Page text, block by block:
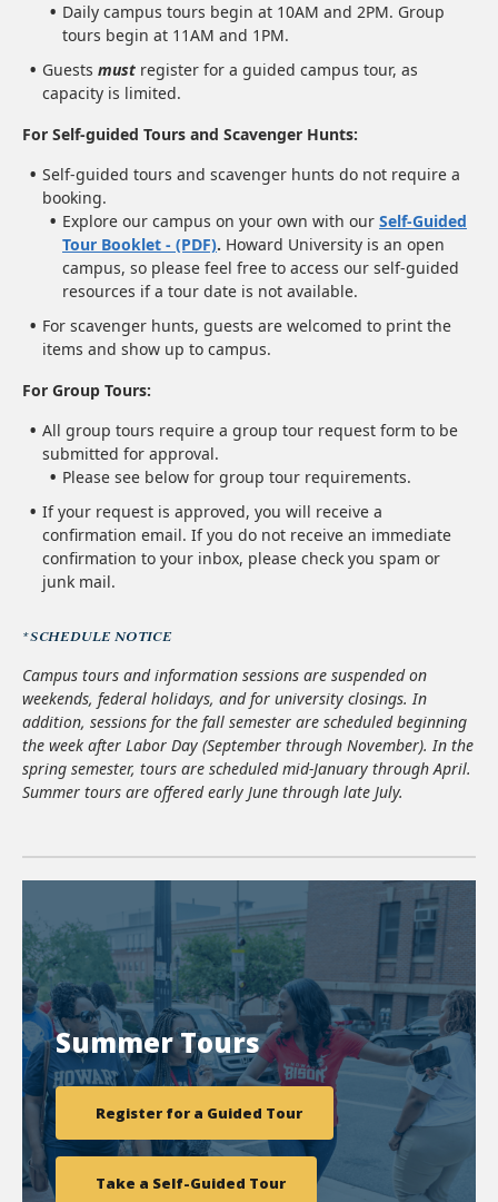
Daily campus tours begin at 10AM and 2PM. Group
tours begin at 11AM and 1PM.
Guests must register for a guided campus tour, as
capacity is limited.
For Self-guided Tours and Scavenger Hunts:
Self-guided tours and scavenger hunts do not require a
booking.
Explore our campus on your own with our Self-Guided
Tour Booklet - (PDF). Howard University is an open
campus, so please feel free to access our self-guided
resources if a tour date is not available.
For scavenger hunts, guests are welcomed to print the
items and show up to campus.
For Group Tours:
All group tours require a group tour request form to be
submitted for approval.
Please see below for group tour requirements.
If your request is approved, you will receive a
confirmation email. If you do not receive an immediate
confirmation to your inbox, please check you spam or
junk mail.
*SCHEDULE NOTICE
Campus tours and information sessions are suspended on
weekends, federal holidays, and for university closings. In
addition, sessions for the fall semester are scheduled beginning
the week after Labor Day (September through November). In the
spring semester, tours are scheduled mid-January through April.
Summer tours are offered early June through late July.
Summer Tours
Register for a Guided Tour
Take a Self-Guided Tour